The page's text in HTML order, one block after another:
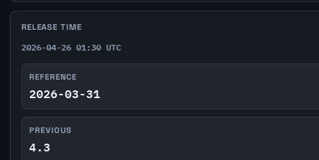
RELEASE TIME
2026-04-26 01:30 UTC
REFERENCE
2026-03-31
PREVIOUS
4.3